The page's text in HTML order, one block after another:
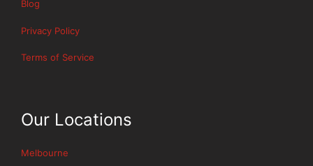
Blog
Privacy Policy
Terms of Service
Our Locations
Melbourne